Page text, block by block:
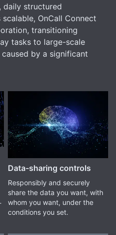
daily structured
OnCall Connect
transitioning
tasks to large-scale
by a significant
Data-sharing controls
Responsibly and securely
share the data you want, with
whom you want, under the
conditions you set.